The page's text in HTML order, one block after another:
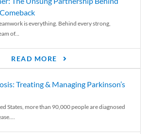
is everything. Behind every strong,
of...
READ MORE
Treating & Managing Parkinson’s
States, more than 90,000 people are diagnosed